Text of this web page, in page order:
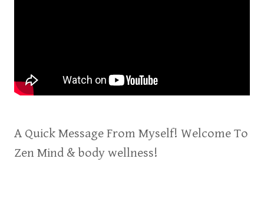
A Quick Message From Myself! Welcome To
Zen Mind & body wellness!